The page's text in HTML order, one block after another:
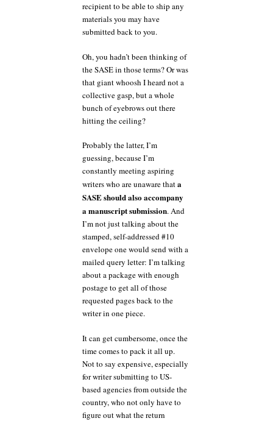
recipient to be able to ship any
materials you may have
submitted back to you.
Oh, you hadn’t been thinking of
the SASE in those terms? Or was
that giant whoosh I heard not a
collective gasp, but a whole
bunch of eyebrows out there
hitting the ceiling?
Probably the latter, I’m
guessing, because I’m
constantly meeting aspiring
writers who are unaware thata
SASE should also accompany
a manuscript submission. And
I’m not just talking about the
stamped, self-addressed #10
envelope one would send with a
mailed query letter: I’m talking
about a package with enough
postage to get all of those
requested pages back to the
writer in one piece.
It can get cumbersome, once the
time comes to pack it all up.
Not to say expensive, especially
for writer submitting to US-
based agencies from outside the
country, who not only have to
figure out what the return